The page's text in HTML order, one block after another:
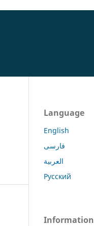
Language
English
فارسی
العربية
Русский
Information